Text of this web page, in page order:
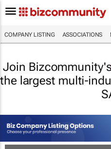
COMPANY LISTING ASSOCIATIONS
Join
the largest multi-